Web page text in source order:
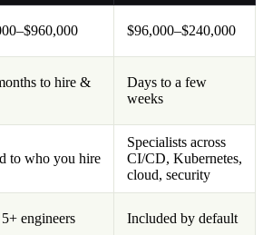
$96,000–$240,000
to hire &
Days to a few
weeks
to who you hire
Specialists across
CI/CD, Kubernetes,
cloud, security
engineers Included by default